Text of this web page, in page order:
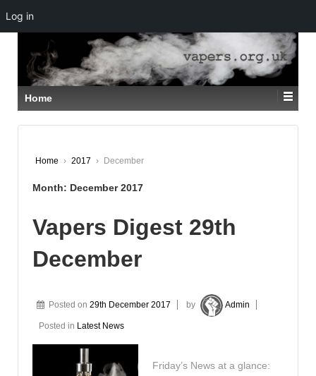
SKIP
TO
MAIN
CONTENT
Home
Home › 2017 › December
Month: December 2017
Vapers Digest 29th
December
Posted on 29th December 2017 by Admin
Posted in Latest News
Friday’s News at a glance:
Log in